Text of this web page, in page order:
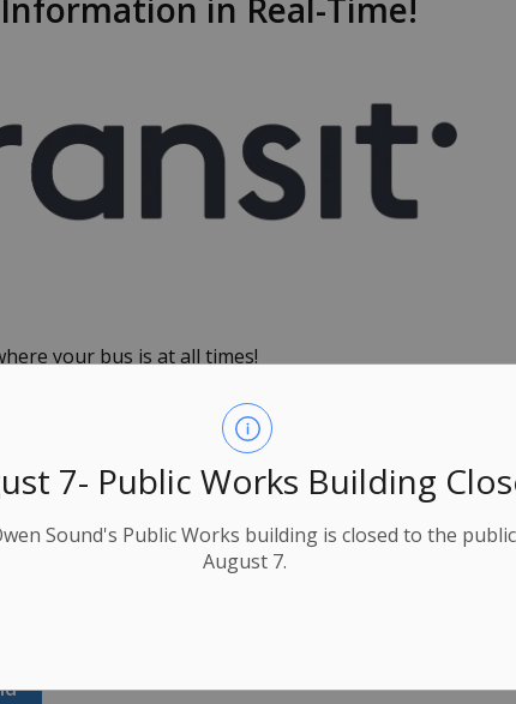
7- Public Works Building
Sound's Public Works building is closed to the
August 7.
in Real-Time!
your bus is at all times!
for all Owen Sound Transit (OST) service
of your favourite bus route or need step-by-
OST have you covered.
is 3x smaller than Snapchat!
your busy schedule! Get the free app on